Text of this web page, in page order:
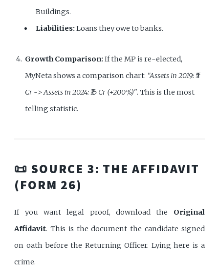
Buildings.
Liabilities:Loans they owe to banks.
Growth Comparison:If the MP is re-elected,
MyNeta shows a comparison chart: "Assets in 2019: ₹5
Cr -> Assets in 2024: ₹15 Cr (+200%)". This is the most
telling statistic.
📜 SOURCE 3: THE AFFIDAVIT
(FORM 26)
If you want legal proof, download the Original
Affidavit. This is the document the candidate signed
on oath before the Returning Officer. Lying here is a
crime.